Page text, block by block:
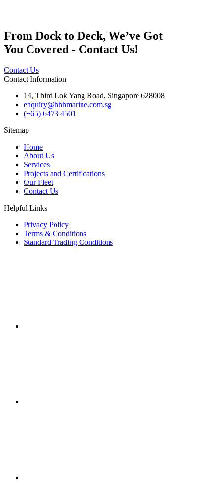
From Dock to Deck, We’ve Got
You Covered - Contact Us!
Contact Us
Contact Information
14, Third Lok Yang Road, Singapore 628008
enquiry@hhhmarine.com.sg
(+65) 6473 4501
Sitemap
Home
About Us
Services
Projects and Certifications
Our Fleet
Contact Us
Helpful Links
Privacy Policy
Terms & Conditions
Standard Trading Conditions